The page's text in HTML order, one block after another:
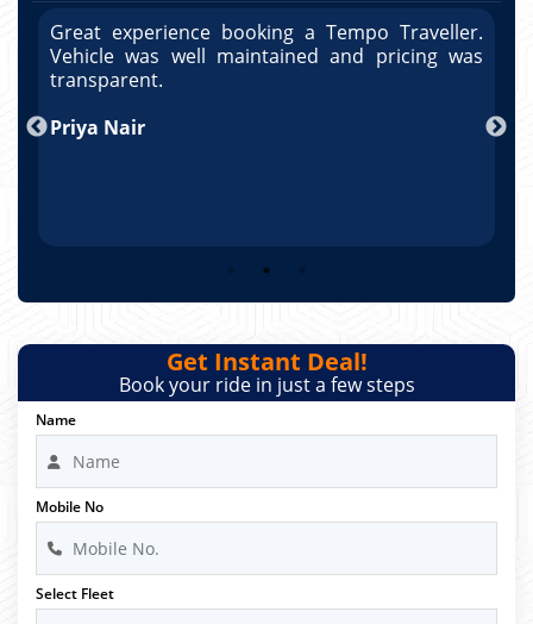
Great experience booking a Tempo Traveller.
Vehicle was well maintained and pricing was
transparent.
Priya Nair
Get Instant Deal!
Book your ride in just a few steps
Name
Mobile No
Select Fleet